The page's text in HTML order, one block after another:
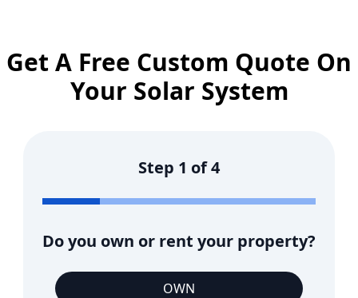
Get A Free Custom Quote On
Your Solar System
Step 1 of4
Do you own or rent your property?
OWN